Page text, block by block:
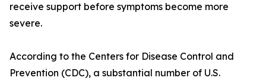
receive support before symptoms become more
severe.
According to the Centers for Disease Control and
Prevention (CDC), a substantial number of U.S.